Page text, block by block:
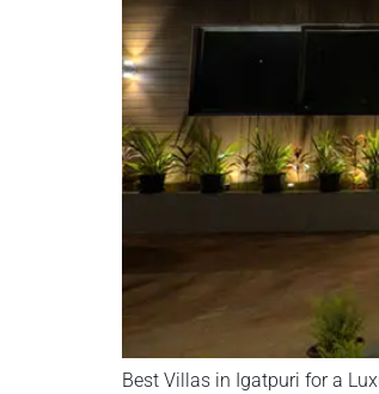
Best Villas in Igatpuri for a